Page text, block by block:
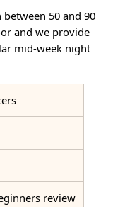
50 and 90
and we provide
mid-week night
review